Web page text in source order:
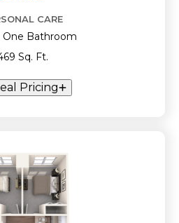
CARE
One Bathroom
Sq. Ft.
Pricing